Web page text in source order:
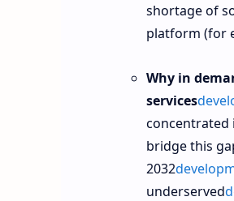
shortage of
platform (for
Why in
services
concentrated
bridge this
2032
underserved